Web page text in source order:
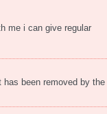
me i can give regular
has been removed by the